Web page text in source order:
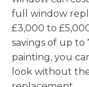
full window
£3,000 to
savings of up to
painting, you
look without